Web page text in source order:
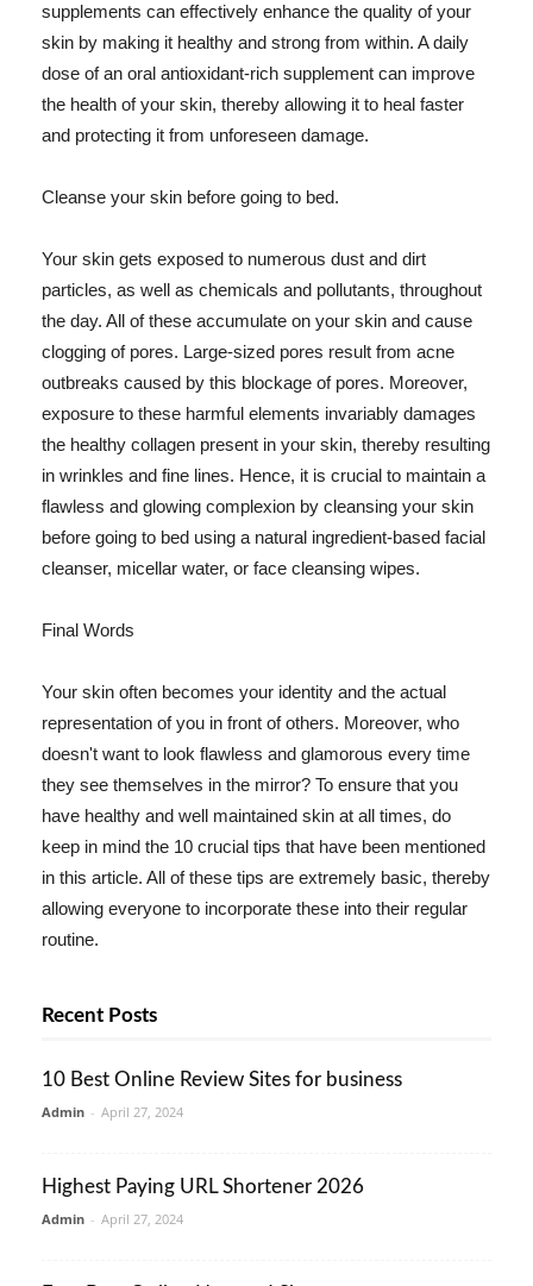
supplements can effectively enhance the quality of your
skin by making it healthy and strong from within. A daily
dose of an oral antioxidant-rich supplement can improve
the health of your skin, thereby allowing it to heal faster
and protecting it from unforeseen damage.
Cleanse your skin before going to bed.
Your skin gets exposed to numerous dust and dirt
particles, as well as chemicals and pollutants, throughout
the day. All of these accumulate on your skin and cause
clogging of pores. Large-sized pores result from acne
outbreaks caused by this blockage of pores. Moreover,
exposure to these harmful elements invariably damages
the healthy collagen present in your skin, thereby resulting
in wrinkles and fine lines. Hence, it is crucial to maintain a
flawless and glowing complexion by cleansing your skin
before going to bed using a natural ingredient-based facial
cleanser, micellar water, or face cleansing wipes.
Final Words
Your skin often becomes your identity and the actual
representation of you in front of others. Moreover, who
doesn't want to look flawless and glamorous every time
they see themselves in the mirror? To ensure that you
have healthy and well maintained skin at all times, do
keep in mind the 10 crucial tips that have been mentioned
in this article. All of these tips are extremely basic, thereby
allowing everyone to incorporate these into their regular
routine.
Recent Posts
10 Best Online Review Sites for business
Admin - April 27, 2024
Highest Paying URL Shortener 2026
Admin - April 27, 2024